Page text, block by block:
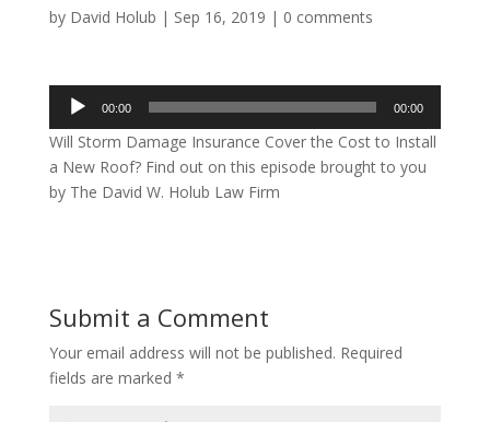
by David Holub | Sep 16, 2019 | 0 comments
Audio
Player
00:00 00:00
Will Storm Damage Insurance Cover the Cost to Install
a New Roof? Find out on this episode brought to you
by The David W. Holub Law Firm
Submit a Comment
Your email address will not be published. Required
fields are marked *